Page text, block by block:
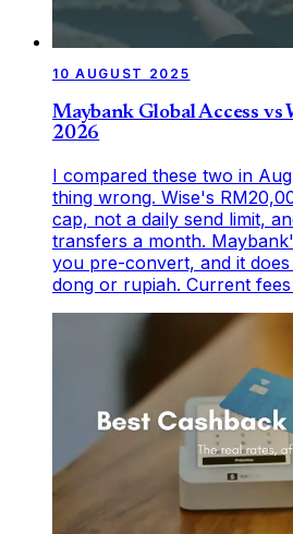
10 AUGUST 2025
Maybank Global Access vs
2026
I compared these two in
thing wrong. Wise's
cap, not a daily send limit,
transfers a month.
you pre-convert, and it
dong or rupiah. Current